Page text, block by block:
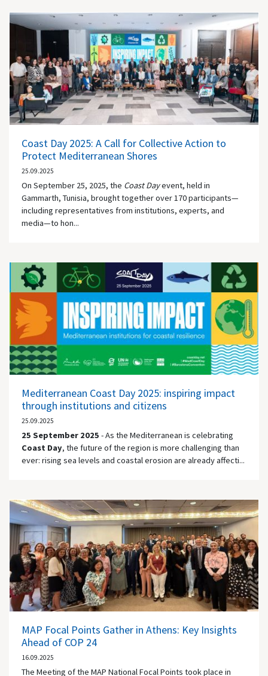
Coast Day 2025: A Call for Collective Action to
Protect Mediterranean Shores
25.09.2025
On September 25, 2025, the Coast Dayevent, held in
Gammarth, Tunisia, brought together over 170 participants—
including representatives from institutions, experts, and
media—to hon...
Mediterranean Coast Day 2025: inspiring impact
through institutions and citizens
25.09.2025
25 September 2025 - As the Mediterranean is celebrating
Coast Day, the future of the region is more challenging than
ever: rising sea levels and coastal erosion are already affecti...
MAP Focal Points Gather in Athens: Key Insights
Ahead of COP 24
16.09.2025
The Meeting of the MAP National Focal Points took place in